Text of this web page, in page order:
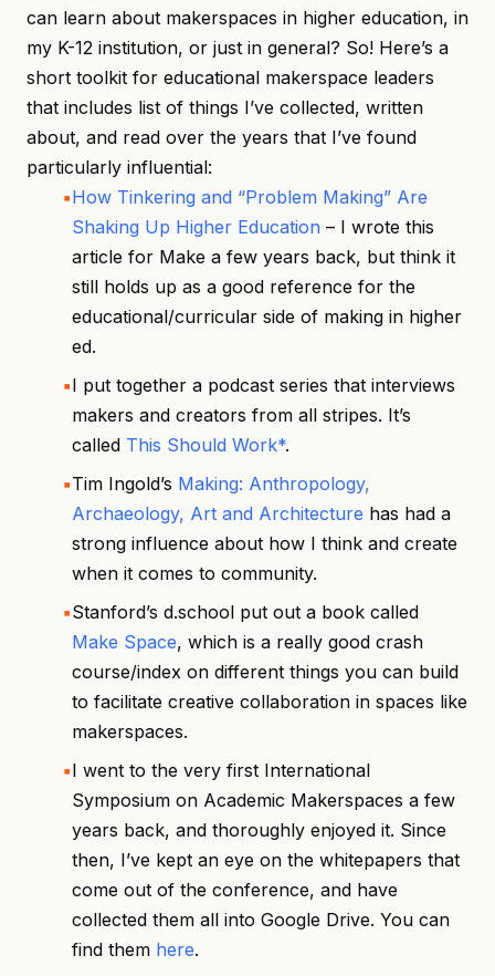
can learn about makerspaces in higher education, in
my K-12 institution, or just in general? So! Here’s a
short toolkit for educational makerspace leaders
that includes list of things I’ve collected, written
about, and read over the years that I’ve found
particularly influential:
How Tinkering and “Problem Making” Are
Shaking Up Higher Education – I wrote this
article for Make a few years back, but think it
still holds up as a good reference for the
educational/curricular side of making in higher
ed.
I put together a podcast series that interviews
makers and creators from all stripes. It’s
called This Should Work*.
Tim Ingold’s Making: Anthropology,
Archaeology, Art and Architecture has had a
strong influence about how I think and create
when it comes to community.
Stanford’s d.school put out a book called
Make Space, which is a really good crash
course/index on different things you can build
to facilitate creative collaboration in spaces like
makerspaces.
I went to the very first International
Symposium on Academic Makerspaces a few
years back, and thoroughly enjoyed it. Since
then, I’ve kept an eye on the whitepapers that
come out of the conference, and have
collected them all into Google Drive. You can
find them here.